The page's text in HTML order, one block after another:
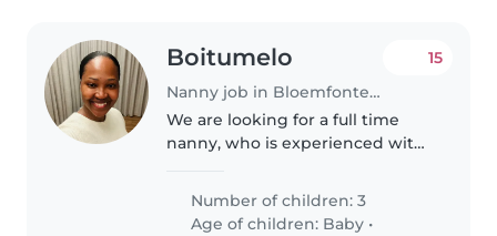
Boitumelo
Nanny job in Bloemfontein
15
We are looking for a full time
nanny, who is experienced with
and do laundry diligently.
Number of children: 3
Age of children: Baby •